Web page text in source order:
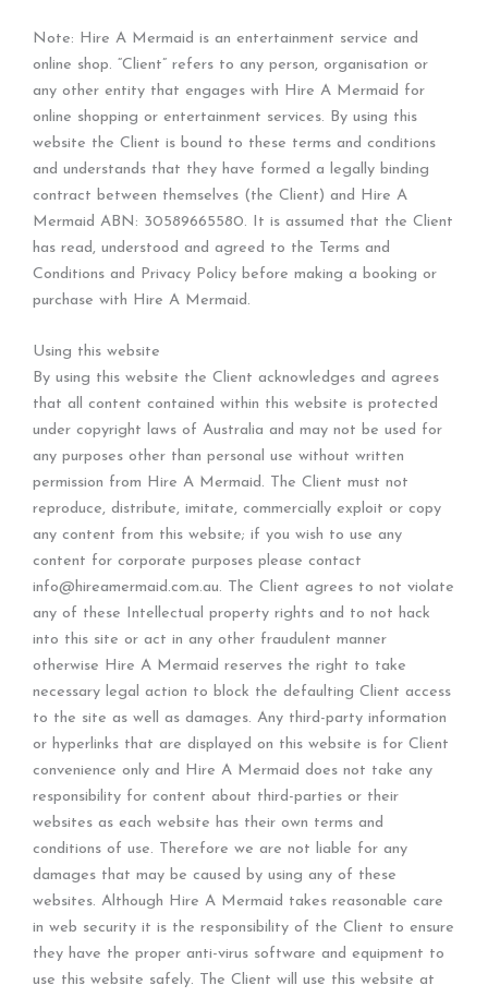
Note: Hire A Mermaid is an entertainment service and
online shop. “Client” refers to any person, organisation or
any other entity that engages with Hire A Mermaid for
online shopping or entertainment services. By using this
website the Client is bound to these terms and conditions
and understands that they have formed a legally binding
contract between themselves (the Client) and Hire A
Mermaid ABN: 30589665580. It is assumed that the Client
has read, understood and agreed to the Terms and
Conditions and Privacy Policy before making a booking or
purchase with Hire A Mermaid.
Using this website
By using this website the Client acknowledges and agrees
that all content contained within this website is protected
under copyright laws of Australia and may not be used for
any purposes other than personal use without written
permission from Hire A Mermaid. The Client must not
reproduce, distribute, imitate, commercially exploit or copy
any content from this website; if you wish to use any
content for corporate purposes please contact
info@hireamermaid.com.au. The Client agrees to not violate
any of these Intellectual property rights and to not hack
into this site or act in any other fraudulent manner
otherwise Hire A Mermaid reserves the right to take
necessary legal action to block the defaulting Client access
to the site as well as damages. Any third-party information
or hyperlinks that are displayed on this website is for Client
convenience only and Hire A Mermaid does not take any
responsibility for content about third-parties or their
websites as each website has their own terms and
conditions of use. Therefore we are not liable for any
damages that may be caused by using any of these
websites. Although Hire A Mermaid takes reasonable care
in web security it is the responsibility of the Client to ensure
they have the proper anti-virus software and equipment to
use this website safely. The Client will use this website at